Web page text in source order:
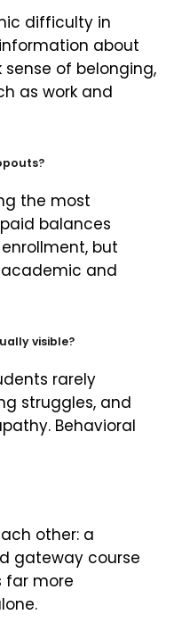
difficulty in
about
of belonging,
as work and
the most
balances
but
and
visible?
rarely
struggles, and
Behavioral
other: a
gateway course
far more